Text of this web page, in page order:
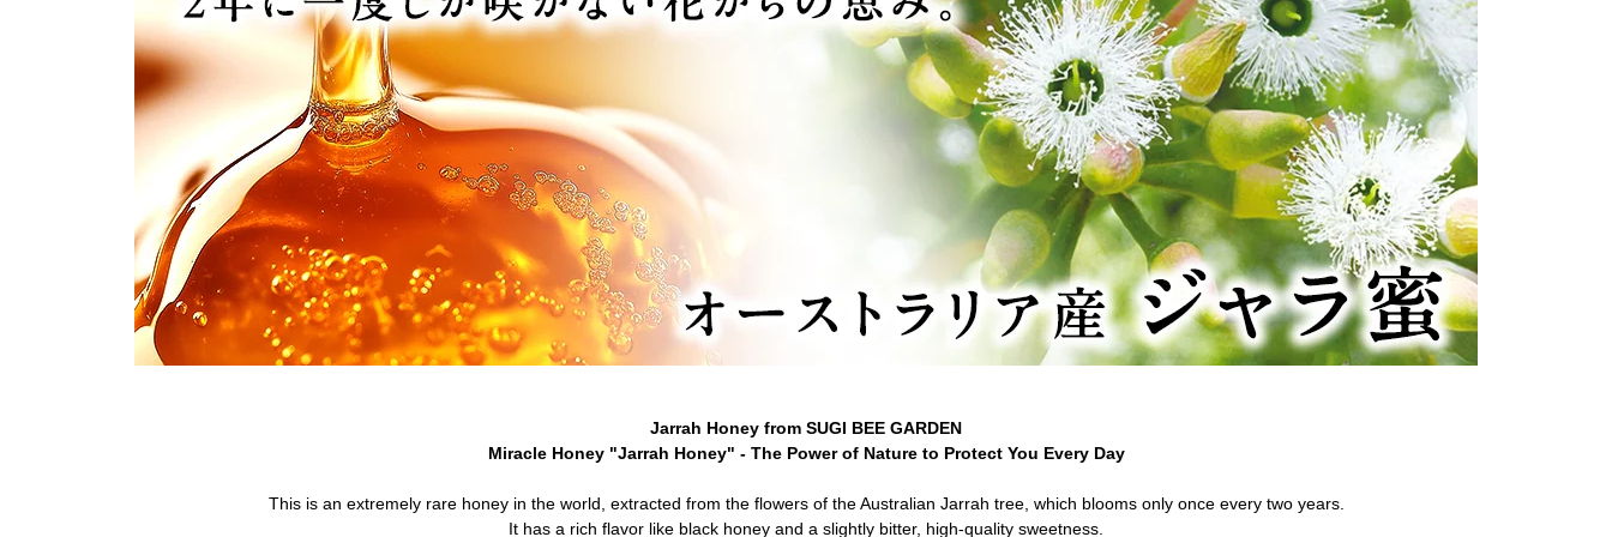
Jarrah Honey from SUGI BEE GARDEN
Miracle Honey "Jarrah Honey" - The Power of Nature to Protect You Every Day
This is an extremely rare honey in the world, extracted from the flowers of the Australian Jarrah tree, which blooms only once every two years.
It has a rich flavor like black honey and a slightly bitter, high-quality sweetness.